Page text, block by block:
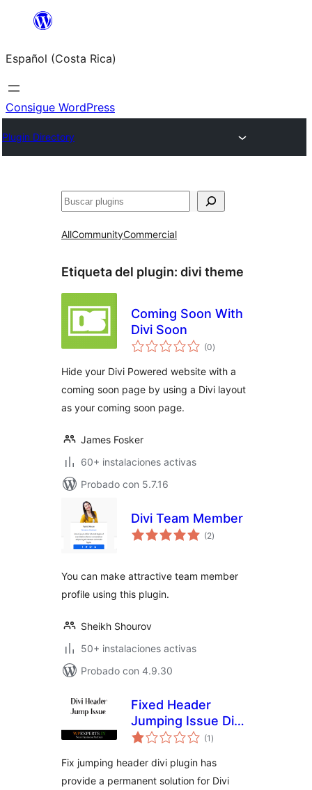
Saltar
contenido
Español (Costa Rica)
Consigue WordPress
Plugin Directory
Buscar
AllCommunityCommercial
Etiqueta del plugin: divi theme
Coming Soon With
Divi Soon
(0total
de
)
Hide your Divi Powered website with a
coming soon page by using a Divi layout
as your coming soon page.
James Fosker
60+ instalaciones activas
Probado con 5.7.16
Divi Team Member
(2total
de
)
You can make attractive team member
profile using this plugin.
Sheikh Shourov
50+ instalaciones activas
Probado con 4.9.30
Fixed Header
Jumping Issue Divi
Theme
(1 total
de
)
Fix jumping header divi plugin has
provide a permanent solution for Divi